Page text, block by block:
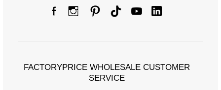
FACTORYPRICE WHOLESALE CUSTOMER
SERVICE